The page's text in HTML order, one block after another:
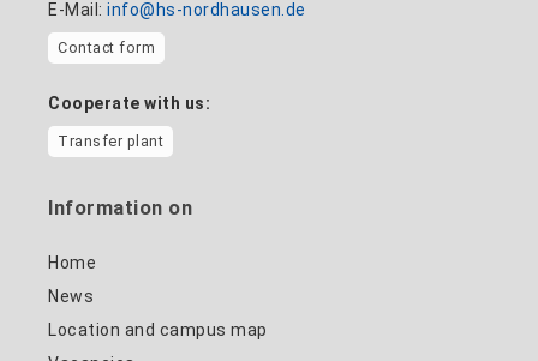
E-Mail: info@hs-nordhausen.de
Contact form
Cooperate with us:
Transfer plant
Information on
Home
News
Location and campus map